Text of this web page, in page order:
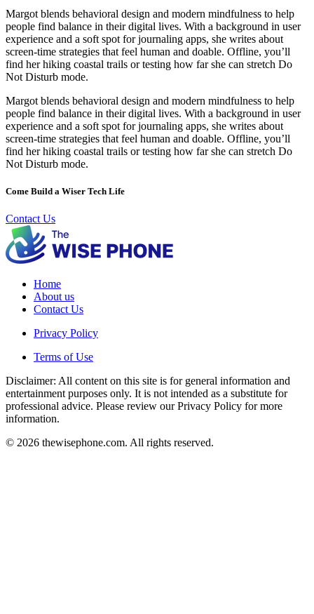
Margot blends behavioral design and modern mindfulness to help
people find balance in their digital lives. With a background in user
experience and a soft spot for journaling apps, she writes about
screen-time strategies that feel human and doable. Offline, you’ll
find her hiking coastal trails or testing how far she can stretch Do
Not Disturb mode.
Margot blends behavioral design and modern mindfulness to help
people find balance in their digital lives. With a background in user
experience and a soft spot for journaling apps, she writes about
screen-time strategies that feel human and doable. Offline, you’ll
find her hiking coastal trails or testing how far she can stretch Do
Not Disturb mode.
Come Build a Wiser Tech Life
Contact Us
Home
About us
Contact Us
Privacy Policy
Terms of Use
Disclaimer: All content on this site is for general information and
entertainment purposes only. It is not intended as a substitute for
professional advice. Please review our Privacy Policy for more
information.
© 2026 thewisephone.com. All rights reserved.